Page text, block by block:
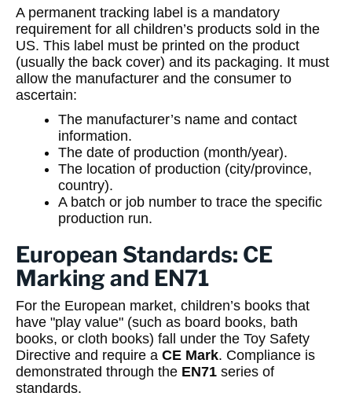
A permanent tracking label is a mandatory
requirement for all children’s products sold in the
US. This label must be printed on the product
(usually the back cover) and its packaging. It must
allow the manufacturer and the consumer to
ascertain:
The manufacturer’s name and contact
information.
The date of production (month/year).
The location of production (city/province,
country).
A batch or job number to trace the specific
production run.
European Standards: CE
Marking and EN71
For the European market, children’s books that
have "play value" (such as board books, bath
books, or cloth books) fall under the Toy Safety
Directive and require a CE Mark. Compliance is
demonstrated through the EN71 series of
standards.